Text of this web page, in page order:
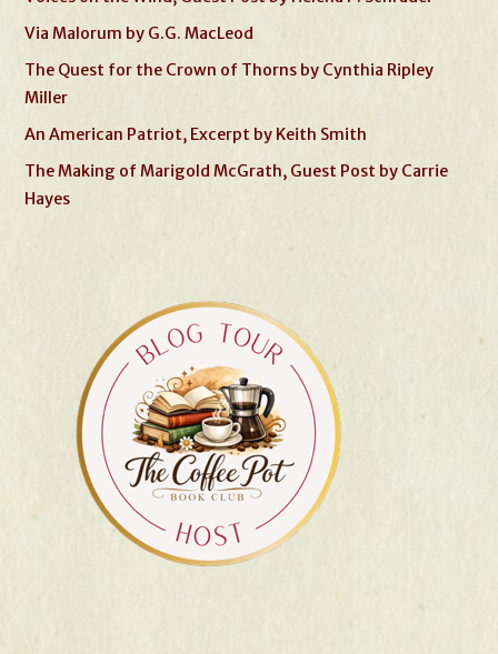
Via Malorum by G.G. MacLeod
The Quest for the Crown of Thorns by Cynthia Ripley
Miller
An American Patriot, Excerpt by Keith Smith
The Making of Marigold McGrath, Guest Post by Carrie
Hayes